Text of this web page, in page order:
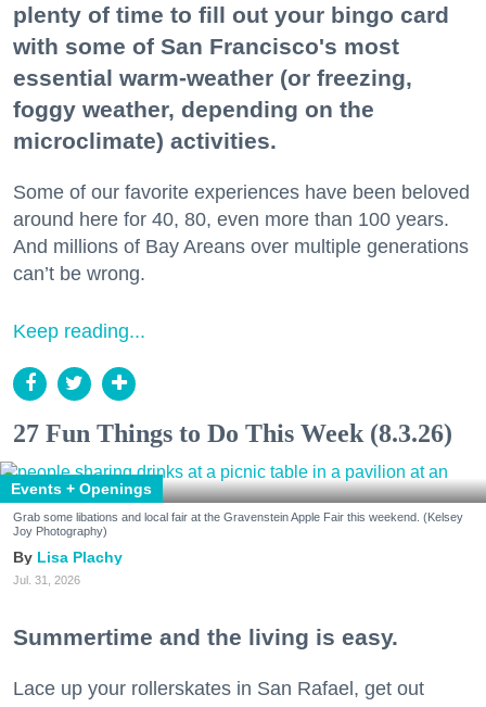
plenty of time to fill out your bingo card
with some of San Francisco's most
essential warm-weather (or freezing,
foggy weather, depending on the
microclimate) activities.
Some of our favorite experiences have been beloved
around here for 40, 80, even more than 100 years.
And millions of Bay Areans over multiple generations
can’t be wrong.
Keep reading...
27 Fun Things to Do This Week (8.3.26)
Events + Openings
Grab some libations and local fair at the Gravenstein Apple Fair this weekend. (Kelsey
Joy Photography)
Lisa Plachy
Jul. 31, 2026
Summertime and the living is easy.
Lace up your rollerskates in San Rafael, get out